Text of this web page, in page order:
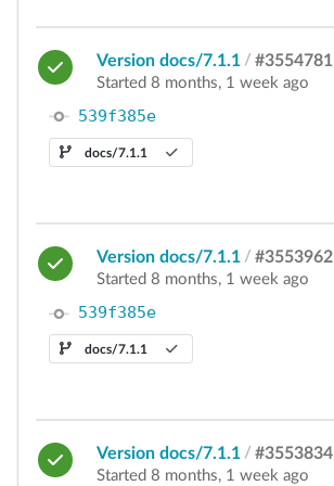
Version docs/7.1.1 / #3554781
Started 8 months, 1 week ago
539f385e
docs/7.1.1
Version docs/7.1.1 / #3553962
Started 8 months, 1 week ago
539f385e
docs/7.1.1
Version docs/7.1.1 / #3553834
Started 8 months, 1 week ago